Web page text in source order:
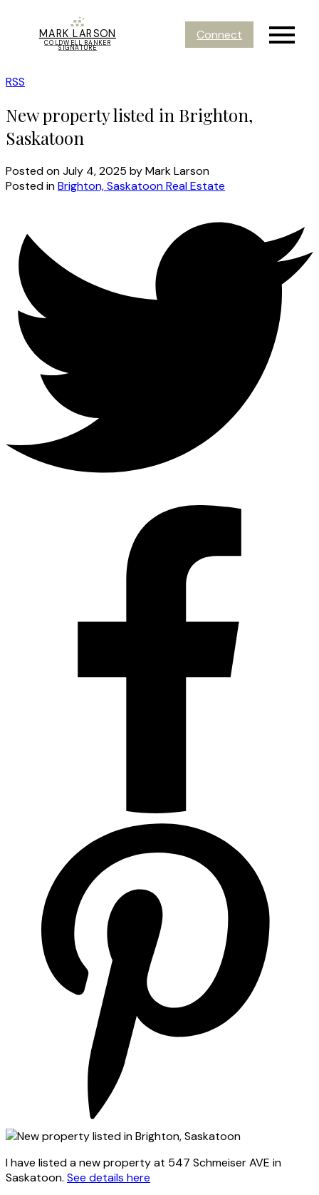
MARK LARSON
COLDWELL BANKER
SIGNATURE
Connect
RSS
New property listed in Brighton,
Saskatoon
Posted onJuly 4, 2025 byMark Larson
Posted inBrighton, Saskatoon Real Estate
I have listed a new property at 547 Schmeiser AVE in
Saskatoon. See details here